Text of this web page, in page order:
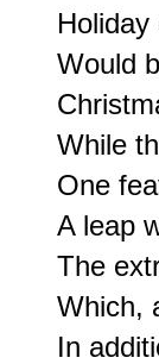
Would
While
One
A leap
The
Which,
In